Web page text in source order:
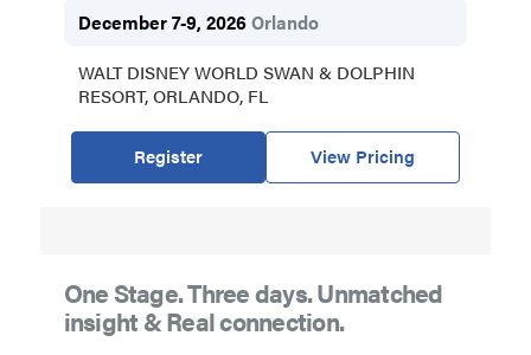
December 7-9, 2026Orlando
WALT DISNEY WORLD SWAN & DOLPHIN
RESORT, ORLANDO, FL
Register View Pricing
One Stage. Three days. Unmatched
insight & Real connection.